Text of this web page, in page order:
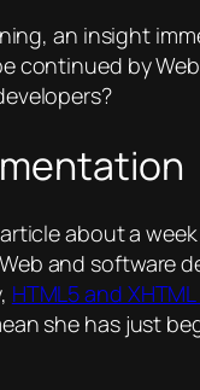
an insight
continued by
about a
and software
HTML5 and
she has just